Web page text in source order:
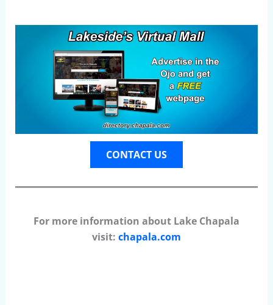
CONTACT US
For more information about Lake Chapala
visit: chapala.com